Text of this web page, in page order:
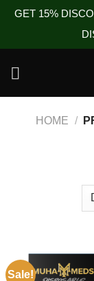
GET 15%
HOME /
Sale!